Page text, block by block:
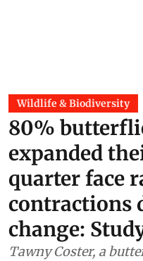
Wildlife & Biodiversity
80%
expanded
quarter face
contractions
change:
Tawny Coster, a